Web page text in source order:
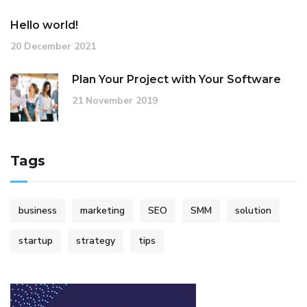
Hello world!
20 December 2021
Plan Your Project with Your Software
21 November 2019
Tags
business marketing SEO SMM solution
startup strategy tips